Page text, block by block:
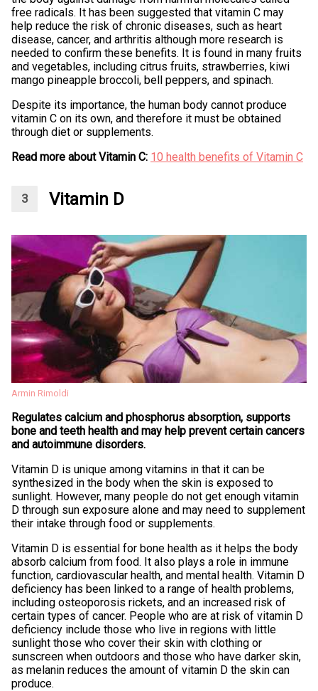
free radicals. It has been suggested that vitamin C may
help reduce the risk of chronic diseases, such as heart
disease, cancer, and arthritis although more research is
needed to confirm these benefits. It is found in many fruits
and vegetables, including citrus fruits, strawberries, kiwi
mango pineapple broccoli, bell peppers, and spinach.
Despite its importance, the human body cannot produce
vitamin C on its own, and therefore it must be obtained
through diet or supplements.
Read more about Vitamin C: 10 health benefits of Vitamin C
Vitamin D
Armin Rimoldi
Regulates calcium and phosphorus absorption, supports
bone and teeth health and may help prevent certain cancers
and autoimmune disorders.
Vitamin D is unique among vitamins in that it can be
synthesized in the body when the skin is exposed to
sunlight. However, many people do not get enough vitamin
D through sun exposure alone and may need to supplement
their intake through food or supplements.
Vitamin D is essential for bone health as it helps the body
absorb calcium from food. It also plays a role in immune
function, cardiovascular health, and mental health. Vitamin D
deficiency has been linked to a range of health problems,
including osteoporosis rickets, and an increased risk of
certain types of cancer. People who are at risk of vitamin D
deficiency include those who live in regions with little
sunlight those who cover their skin with clothing or
sunscreen when outdoors and those who have darker skin,
as melanin reduces the amount of vitamin D the skin can
produce.